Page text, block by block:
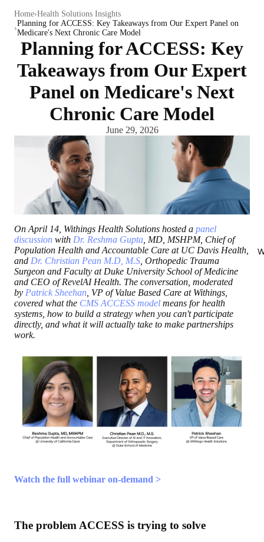
Home Health Solutions Insights
Planning for ACCESS: Key Takeaways from Our Expert Panel on
Medicare's Next Chronic Care Model
Planning for ACCESS: Key
Takeaways from Our Expert
Panel on Medicare's Next
Chronic Care Model
June 29, 2026
On April 14, Withings Health Solutions hosted a panel
discussion with Dr. Reshma Gupta , MD, MSHPM, Chief of
Population Health and Accountable Care at UC Davis Health,
and Dr. Christian Pean M.D, M.S , Orthopedic Trauma
Surgeon and Faculty at Duke University School of Medicine
and CEO of RevelAI Health. The conversation, moderated
by Patrick Sheehan , VP of Value Based Care at Withings,
covered what the CMS ACCESS model means for health
systems, how to build a strategy when you can't participate
directly, and what it will actually take to make partnerships
work.
Watch the full webinar on-demand >
The problem ACCESS is trying to solve